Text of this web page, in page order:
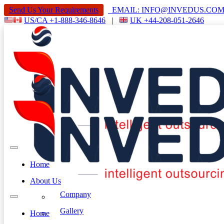
Send Us Your Requirements
EMAIL:
US/CA +1-888-346-8646 | UK +44-208-051-2646
Home
About Us
Company
Gallery
Home